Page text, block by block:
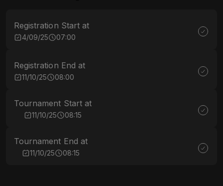
Registration Start at
4/09/25 07:00
Registration End at
11/10/25 08:00
Tournament Start at
11/10/25 08:15
Tournament End at
11/10/25 08:15